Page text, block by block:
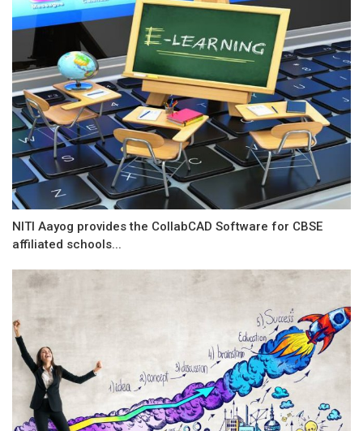
NITI Aayog provides the CollabCAD Software for CBSE
affiliated schools...